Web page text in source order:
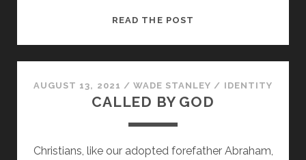
READ THE POST
AUGUST 13, 2021 / WADE STANLEY / IDENTITY
CALLED BY GOD
Christians, like our adopted forefather Abraham,